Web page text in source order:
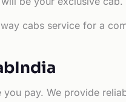
cabs service for a
pay. We provide